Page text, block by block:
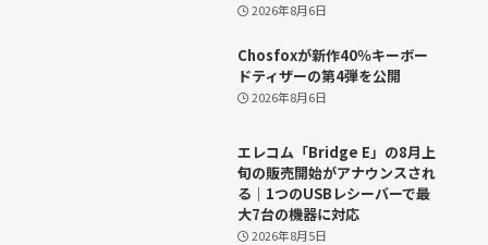
2026年8月6日
Chosfoxが新作40％キーボー
ドティザーの第4弾を公開
2026年8月6日
エレコム「Bridge E」の8月上
旬の販売開始がアナウンスされ
る｜1つのUSBレシーバーで最
大7台の機器に対応
2026年8月5日